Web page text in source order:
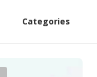
Categories